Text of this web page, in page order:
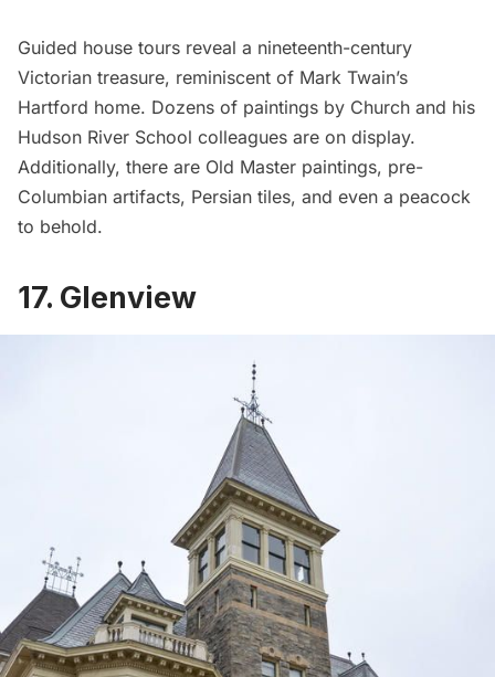
Guided house tours reveal a nineteenth-century
Victorian treasure, reminiscent of Mark Twain’s
Hartford home. Dozens of paintings by Church and his
Hudson River School colleagues are on display.
Additionally, there are Old Master paintings, pre-
Columbian artifacts, Persian tiles, and even a peacock
to behold.
17. Glenview